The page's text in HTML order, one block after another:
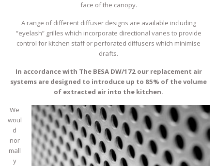
face of the canopy.
A range of different diffuser designs are available including
“eyelash” grilles which incorporate directional vanes to provide
control for kitchen staff or perforated diffusers which minimise
drafts.
In accordance with The BESA DW/172 our replacement air
systems are designed to introduce up to 85% of the volume
of extracted air into the kitchen.
We
woul
d
nor
mall
y